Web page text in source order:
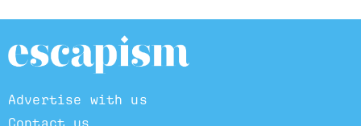
Advertise with us
Contact us